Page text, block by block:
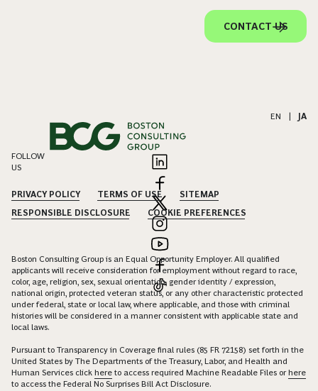
CONTACT US
EN JA
FOLLOW
US
PRIVACY POLICY TERMS OF USE
SITEMAP
RESPONSIBLE DISCLOSURE
COOKIE PREFERENCES
Boston Consulting Group is an Equal Opportunity Employer. All qualified
applicants will receive consideration for employment without regard to race,
color, age, religion, sex, sexual orientation, gender identity / expression,
national origin, protected veteran status, or any other characteristic protected
under federal, state or local law, where applicable, and those with criminal
histories will be considered in a manner consistent with applicable state and
local laws.
Pursuant to Transparency in Coverage final rules (85 FR 72158) set forth in the
United States by The Departments of the Treasury, Labor, and Health and
Human Services click here to access required Machine Readable Files orhere
to access the Federal No Surprises Bill Act Disclosure.